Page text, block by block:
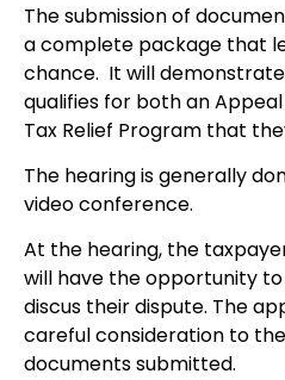
The submission of
a complete package that
chance. It will
qualifies for both an
Tax Relief Program that
The hearing is generally
video conference.
At the hearing, the
will have the opportunity
discus their dispute. The
careful consideration to
documents submitted.